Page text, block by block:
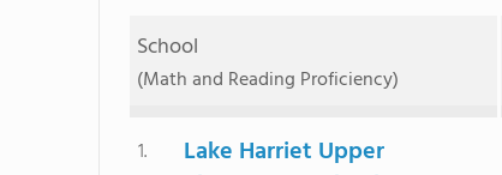
School
(Math and Reading Proficiency)
1.
Lake Harriet Upper